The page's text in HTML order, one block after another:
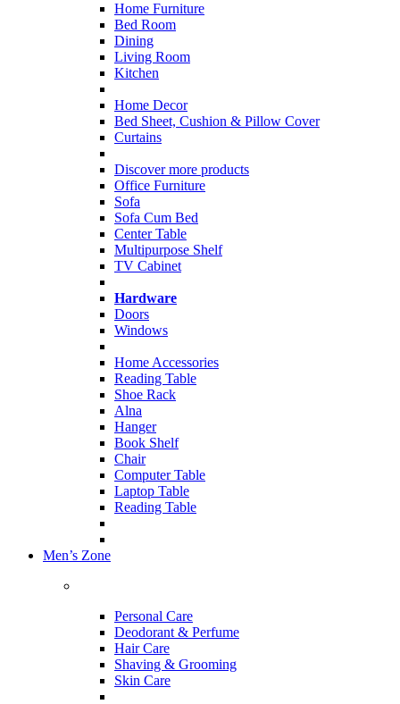
Home Furniture
Bed Room
Dining
Living Room
Kitchen
Home Decor
Bed Sheet, Cushion & Pillow Cover
Curtains
Discover more products
Office Furniture
Sofa
Sofa Cum Bed
Center Table
Multipurpose Shelf
TV Cabinet
Hardware
Doors
Windows
Home Accessories
Reading Table
Shoe Rack
Alna
Hanger
Book Shelf
Chair
Computer Table
Laptop Table
Reading Table
Men’s Zone
Personal Care
Deodorant & Perfume
Hair Care
Shaving & Grooming
Skin Care